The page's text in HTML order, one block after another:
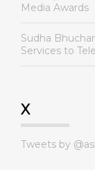
Media Awards
Sudha
Services to
X
Tweets by